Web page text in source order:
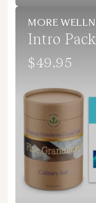
MORE
Intro Pack
Regular
price
$49.95